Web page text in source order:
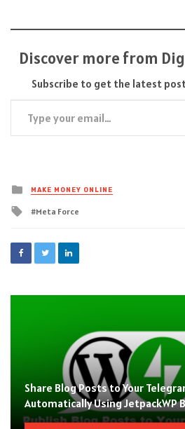
Discover more from
Subscribe to get the latest
Type your email…
Posted
in
MAKE MONEY ONLINE
Tagged
Meta Force
Share Blog Posts to Your
Automatically Using JetpackWP